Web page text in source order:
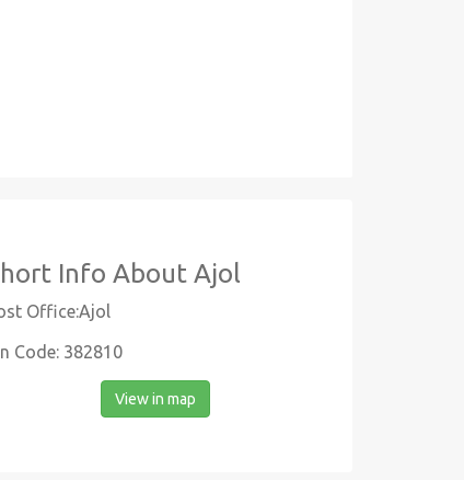
Info About Ajol
Office:Ajol
Code: 382810
View in map